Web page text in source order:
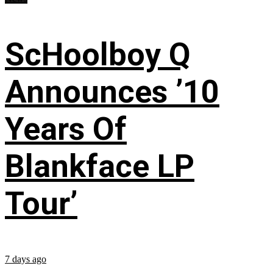
ScHoolboy Q
Announces ’10
Years Of
Blankface LP
Tour’
7 days ago